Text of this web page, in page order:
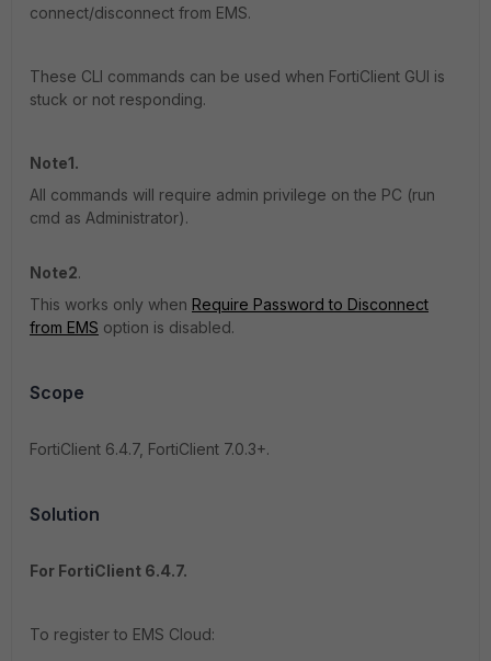
connect/disconnect from EMS.
These CLI commands can be used when FortiClient GUI is
stuck or not responding.
Note1.
All commands will require admin privilege on the PC (run
cmd as Administrator).
Note2.
This works only when Require Password to Disconnect
from EMS option is disabled.
Scope
FortiClient 6.4.7, FortiClient 7.0.3+.
Solution
For FortiClient 6.4.7.
To register to EMS Cloud: